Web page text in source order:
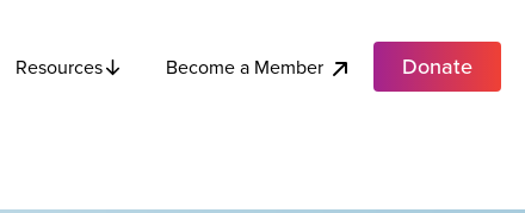
Resources Become a Member Donate